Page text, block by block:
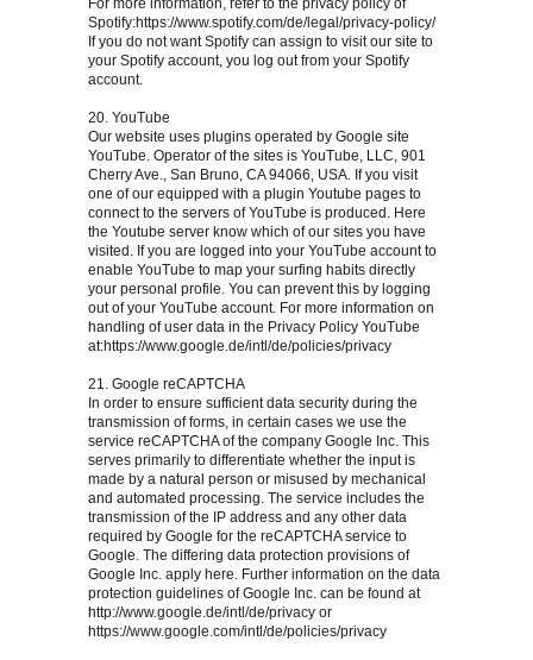
For more information, refer to the privacy policy of
Spotify:https://www.spotify.com/de/legal/privacy-policy/
If you do not want Spotify can assign to visit our site to
your Spotify account, you log out from your Spotify
account.
20. YouTube
Our website uses plugins operated by Google site
YouTube. Operator of the sites is YouTube, LLC, 901
Cherry Ave., San Bruno, CA 94066, USA. If you visit
one of our equipped with a plugin Youtube pages to
connect to the servers of YouTube is produced. Here
the Youtube server know which of our sites you have
visited. If you are logged into your YouTube account to
enable YouTube to map your surfing habits directly
your personal profile. You can prevent this by logging
out of your YouTube account. For more information on
handling of user data in the Privacy Policy YouTube
at:https://www.google.de/intl/de/policies/privacy
21. Google reCAPTCHA
In order to ensure sufficient data security during the
transmission of forms, in certain cases we use the
service reCAPTCHA of the company Google Inc. This
serves primarily to differentiate whether the input is
made by a natural person or misused by mechanical
and automated processing. The service includes the
transmission of the IP address and any other data
required by Google for the reCAPTCHA service to
Google. The differing data protection provisions of
Google Inc. apply here. Further information on the data
protection guidelines of Google Inc. can be found at
http://www.google.de/intl/de/privacy or
https://www.google.com/intl/de/policies/privacy